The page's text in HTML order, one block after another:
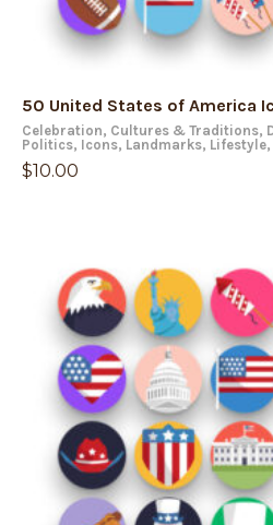
50 United States of America
Celebration, Cultures & Traditions,
Politics, Icons, Landmarks, Lifestyle,
$10.00